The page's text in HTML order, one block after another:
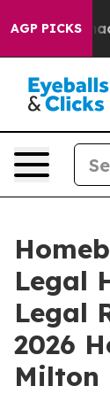
AGP PICKS
Chaos
Legal
Legal
2026
Milton